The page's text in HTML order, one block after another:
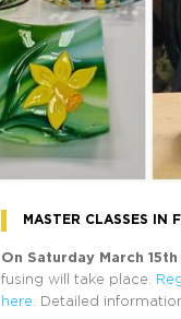
MASTER CLASSES IN
On Saturday March
fusing will take place.
here
. Detailed